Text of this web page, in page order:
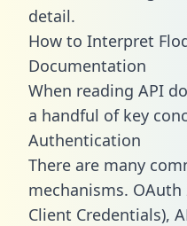
detail.
How to Interpret
Documentation
When reading API
a handful of key
Authentication
There are many
mechanisms. OAuth
Client Credentials),